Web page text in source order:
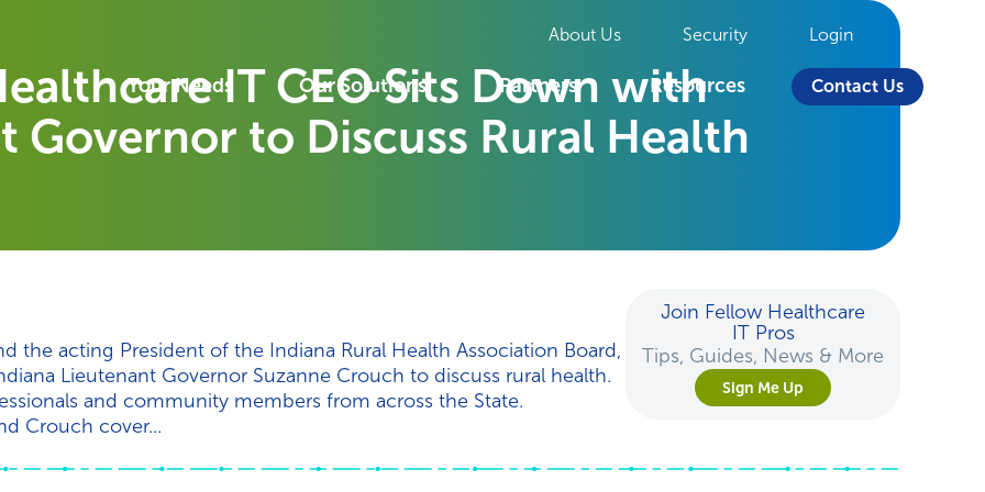
About Us Security Login
Your Needs Our Solutions Partners Resources Contact Us
IT CEO Sits Down with
Governor to Discuss Rural Health
the acting President of the Indiana Rural Health Association Board,
Lieutenant Governor Suzanne Crouch to discuss rural health.
and community members from across the State.
Crouch cover...
Join Fellow Healthcare
IT Pros
Tips, Guides, News & More
Sign Me Up